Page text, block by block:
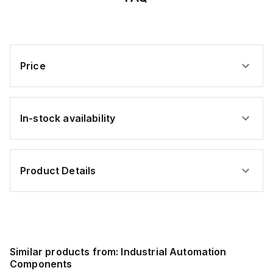
Price
In-stock availability
Product Details
Similar products from: Industrial Automation
Components